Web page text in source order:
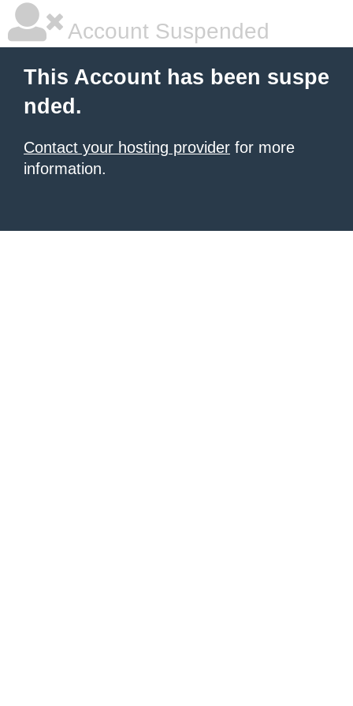
Account Suspended
This Account has been suspe
nded.
Contact your hosting provider for more
information.